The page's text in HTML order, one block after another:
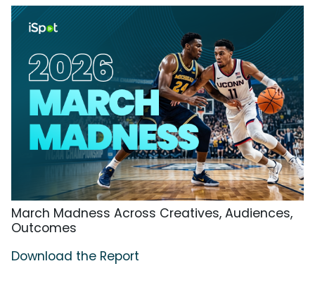
March Madness Across Creatives, Audiences,
Outcomes
Download the Report